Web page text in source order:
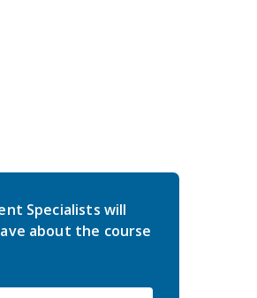
Specialists will
about the course